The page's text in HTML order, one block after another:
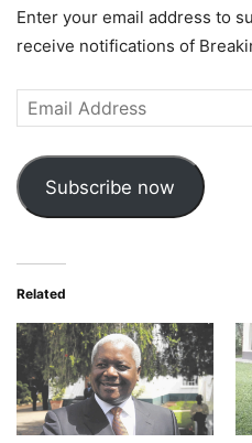
Enter your email address to
receive notifications of
Email
Address
Subscribe now
Related